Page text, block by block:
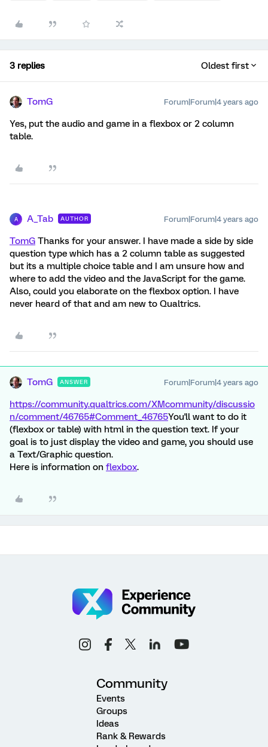
3 replies Oldest first
TomG Forum|Forum|4 years ago
Yes, put the audio and game in a flexbox or 2 column
table.
A A_Tab AUTHOR Forum|Forum|4 years ago
TomG Thanks for your answer. I have made a side by side
question type which has a 2 column table as suggested
but its a multiple choice table and I am unsure how and
where to add the video and the JavaScript for the game.
Also, could you elaborate on the flexbox option. I have
never heard of that and am new to Qualtrics.
TomG ANSWER Forum|Forum|4 years ago
https://community.qualtrics.com/XMcommunity/discussio
n/comment/46765#Comment_46765You'll want to do it
(flexbox or table) with html in the question text. If your
goal is to just display the video and game, you should use
a Text/Graphic question.
Here is information on flexbox.
Community
Events
Groups
Ideas
Rank & Rewards